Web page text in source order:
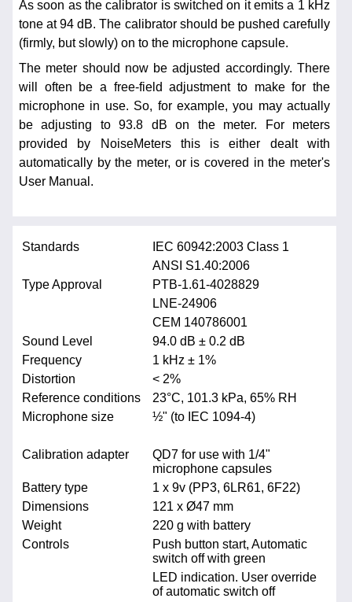
As soon as the calibrator is switched on it emits a 1 kHz
tone at 94 dB. The calibrator should be pushed carefully
(firmly, but slowly) on to the microphone capsule.
The meter should now be adjusted accordingly. There
will often be a free-field adjustment to make for the
microphone in use. So, for example, you may actually
be adjusting to 93.8 dB on the meter. For meters
provided by NoiseMeters this is either dealt with
automatically by the meter, or is covered in the meter's
User Manual.
Standards
IEC 60942:2003 Class 1
ANSI S1.40:2006
Type Approval
PTB-1.61-4028829
LNE-24906
CEM 140786001
Sound Level
94.0 dB ± 0.2 dB
Frequency
1 kHz ± 1%
Distortion
< 2%
Reference conditions
23°C, 101.3 kPa, 65% RH
Microphone size
½" (to IEC 1094-4)
Calibration adapter
QD7 for use with 1/4"
microphone capsules
Battery type
1 x 9v (PP3, 6LR61, 6F22)
Dimensions
121 x Ø47 mm
Weight
220 g with battery
Controls
Push button start, Automatic
switch off with green
LED indication. User override
of automatic switch off